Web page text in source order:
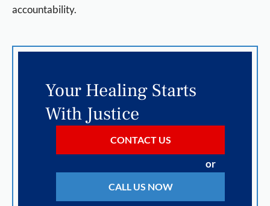
accountability.
Your Healing Starts
With Justice
CONTACT US
or
CALL US NOW